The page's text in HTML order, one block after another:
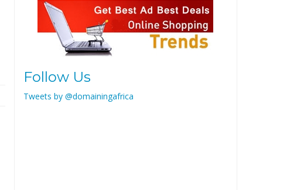
Follow Us
Tweets by @domainingafrica